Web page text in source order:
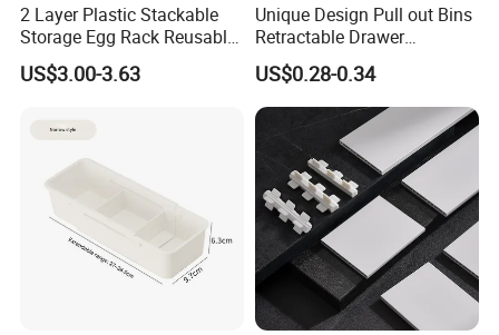
2 Layer Plastic Stackable
Storage Egg Rack Reusable
Egg Organizer Drawer Box
with Lid for Kitchen
US$3.00-3.63
Unique Design Pull out Bins
Retractable Drawer
Refrigerator Storage Box
US$0.28-0.34